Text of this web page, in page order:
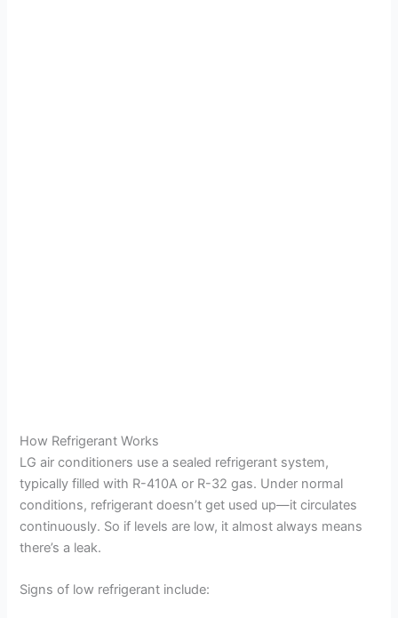
How Refrigerant Works
LG air conditioners use a sealed refrigerant system,
typically filled with R-410A or R-32 gas. Under normal
conditions, refrigerant doesn’t get used up—it circulates
continuously. So if levels are low, it almost always means
there’s a leak.
Signs of low refrigerant include: